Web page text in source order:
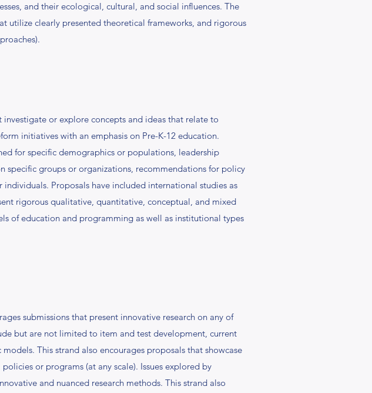
and their ecological, cultural, and social influences. The
utilize clearly presented theoretical frameworks, and rigorous
or explore concepts and ideas that relate to
initiatives with an emphasis on Pre-K-12 education.
for specific demographics or populations, leadership
specific groups or organizations, recommendations for policy
Proposals have included international studies as
rigorous qualitative, quantitative, conceptual, and mixed
of education and programming as well as institutional types
submissions that present innovative research on any of
but are not limited to item and test development, current
This strand also encourages proposals that showcase
or programs (at any scale). Issues explored by
and nuanced research methods. This strand also